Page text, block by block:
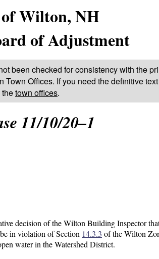
Wilton, NH
of Adjustment
been checked for consistency with the
Offices. If you need the definitive
town offices.
11/10/20–1
decision of the Wilton Building Inspector
in violation of Section 14.3.3 of the Wilton
water in the Watershed District.